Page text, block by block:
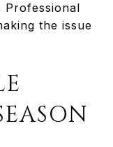
Professional
the issue